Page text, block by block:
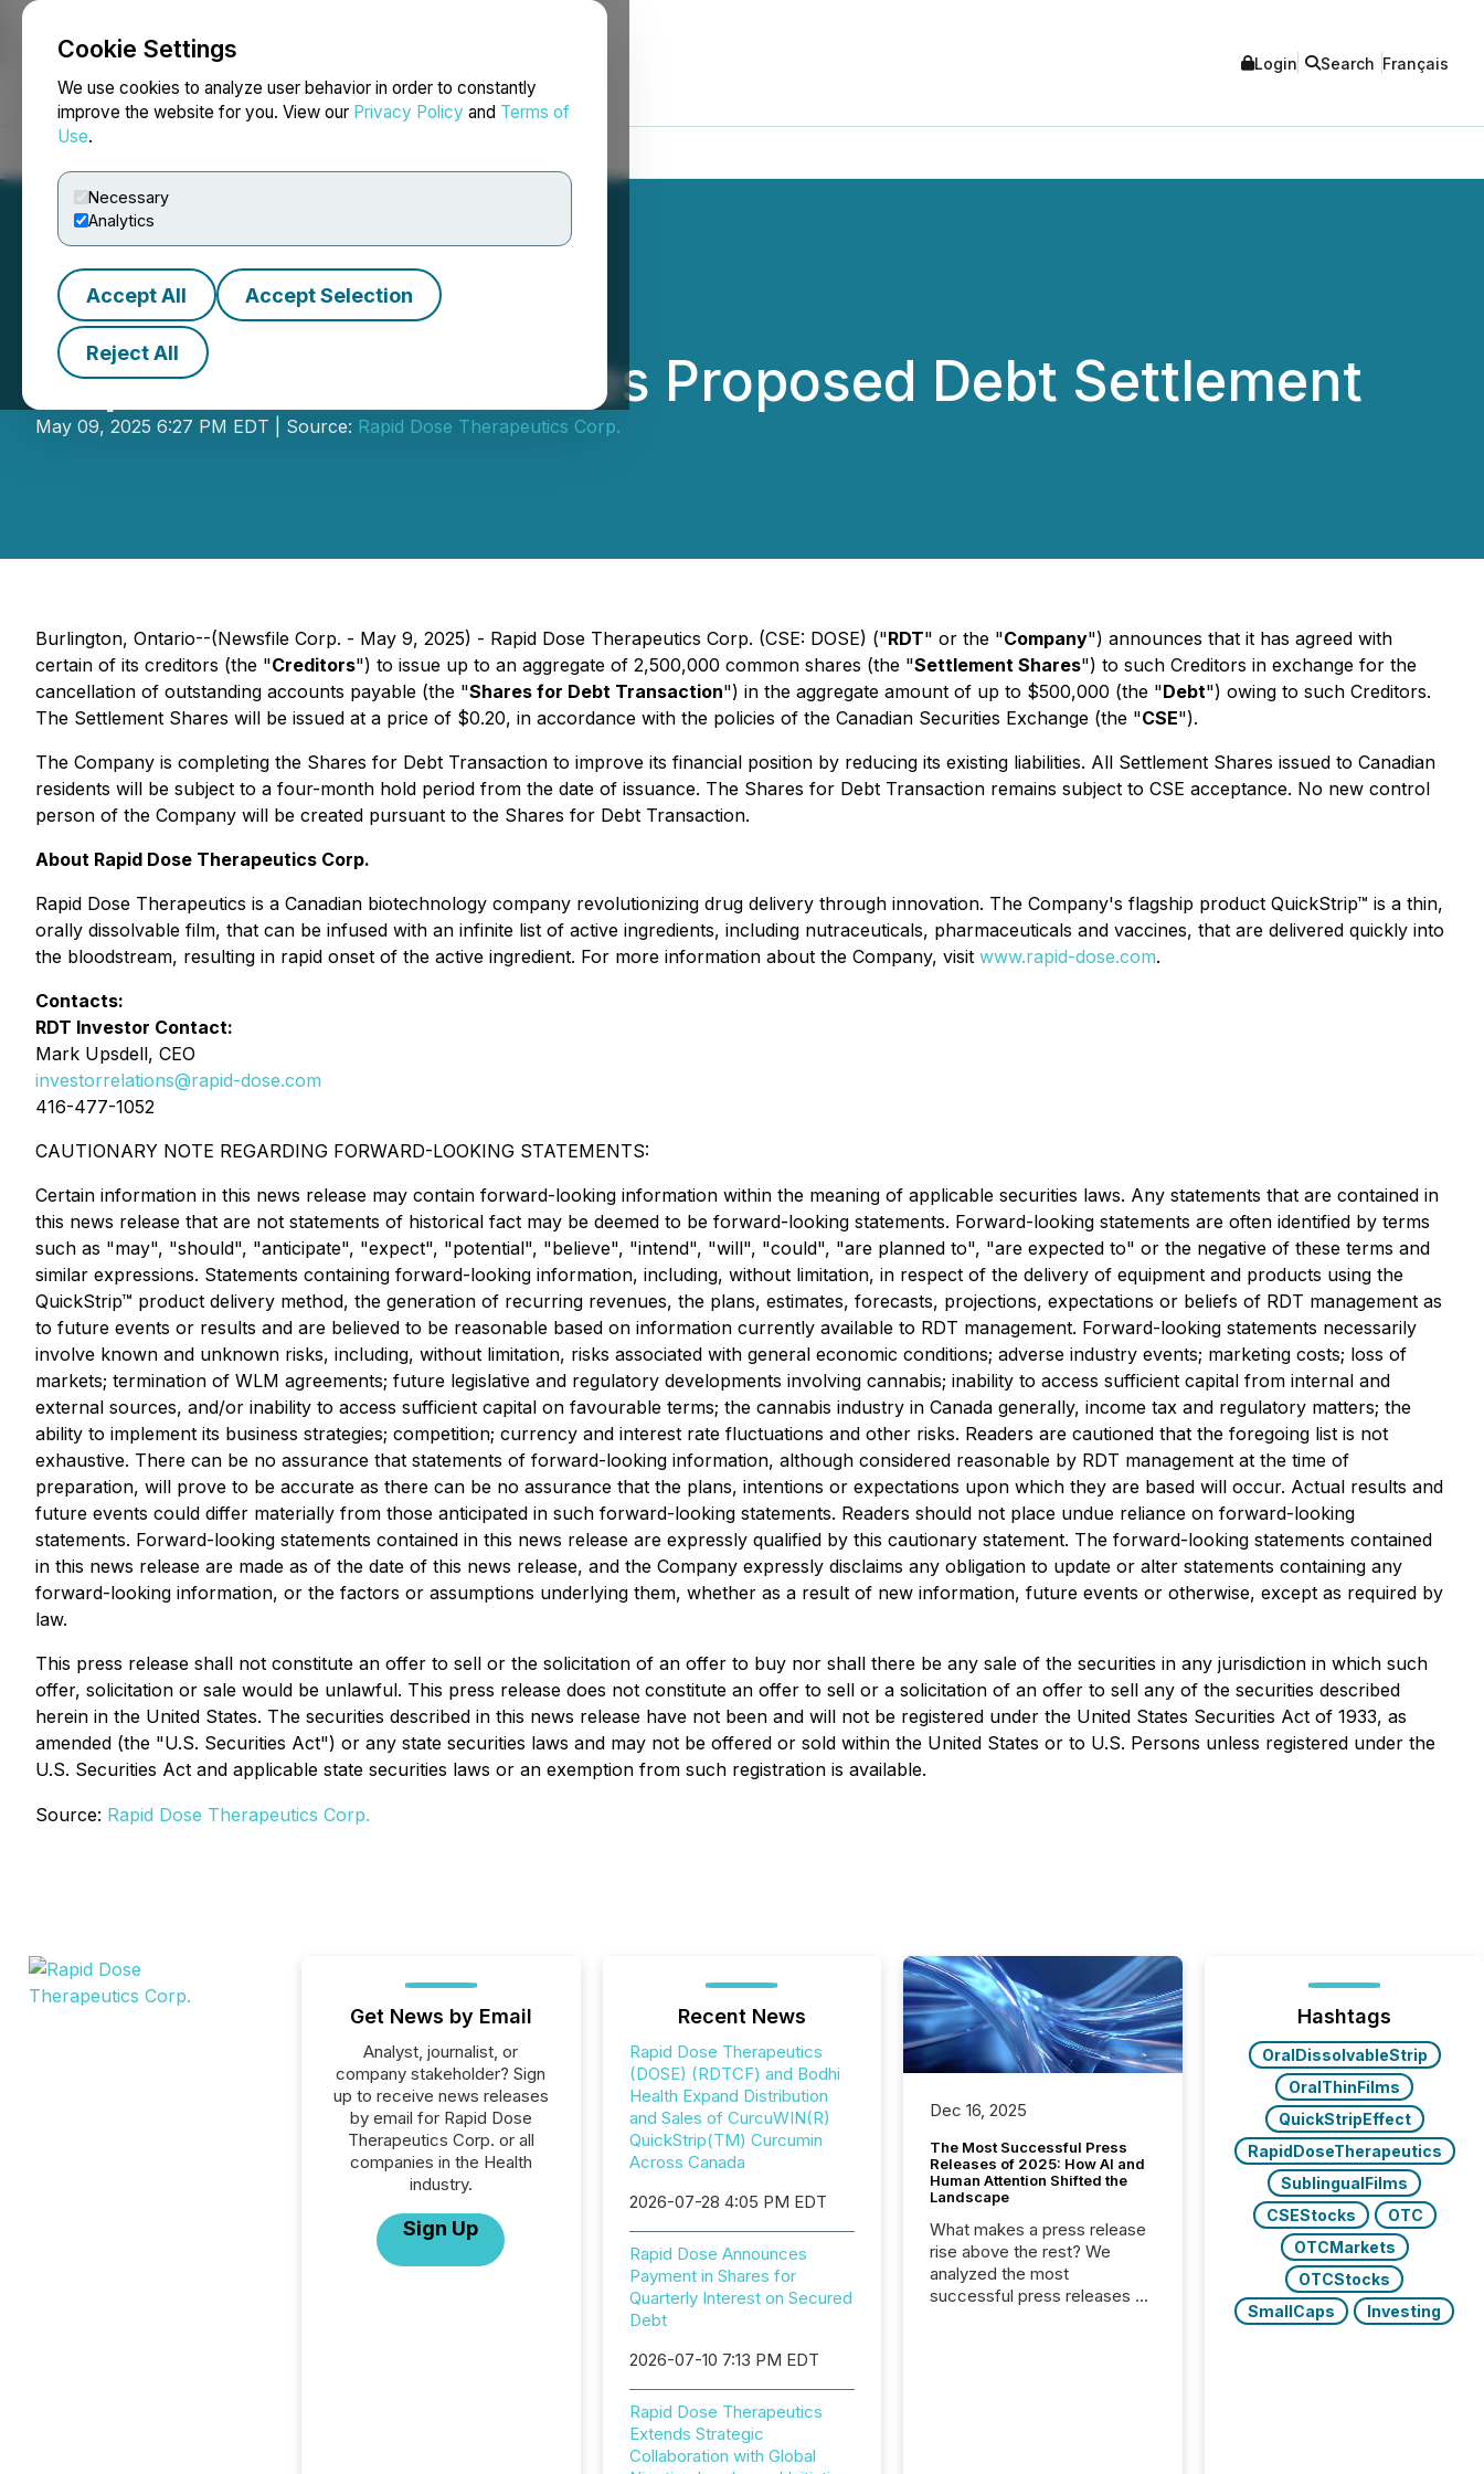
Cookie Settings
We use cookies to analyze user behavior in order to constantly
improve the website for you. View our Privacy Policy and Terms of
Use.
Necessary
Analytics
Accept All Accept Selection
Reject All
NEWSFILE Login Search Français
Rapid Dose Announces Proposed Debt Settlement
May 09, 2025 6:27 PM EDT | Source: Rapid Dose Therapeutics Corp.
Burlington, Ontario--(Newsfile Corp. - May 9, 2025) - Rapid Dose Therapeutics Corp. (CSE: DOSE) ("RDT" or the "Company") announces that it has agreed with
certain of its creditors (the "Creditors") to issue up to an aggregate of 2,500,000 common shares (the "Settlement Shares") to such Creditors in exchange for the
cancellation of outstanding accounts payable (the "Shares for Debt Transaction") in the aggregate amount of up to $500,000 (the "Debt") owing to such Creditors.
The Settlement Shares will be issued at a price of $0.20, in accordance with the policies of the Canadian Securities Exchange (the "CSE").
The Company is completing the Shares for Debt Transaction to improve its financial position by reducing its existing liabilities. All Settlement Shares issued to Canadian
residents will be subject to a four-month hold period from the date of issuance. The Shares for Debt Transaction remains subject to CSE acceptance. No new control
person of the Company will be created pursuant to the Shares for Debt Transaction.
About Rapid Dose Therapeutics Corp.
Rapid Dose Therapeutics is a Canadian biotechnology company revolutionizing drug delivery through innovation. The Company's flagship product QuickStrip™ is a thin,
orally dissolvable film, that can be infused with an infinite list of active ingredients, including nutraceuticals, pharmaceuticals and vaccines, that are delivered quickly into
the bloodstream, resulting in rapid onset of the active ingredient. For more information about the Company, visit www.rapid-dose.com.
Contacts:
RDT Investor Contact:
Mark Upsdell, CEO
investorrelations@rapid-dose.com
416-477-1052
CAUTIONARY NOTE REGARDING FORWARD-LOOKING STATEMENTS:
Certain information in this news release may contain forward-looking information within the meaning of applicable securities laws. Any statements that are contained in
this news release that are not statements of historical fact may be deemed to be forward-looking statements. Forward-looking statements are often identified by terms
such as "may", "should", "anticipate", "expect", "potential", "believe", "intend", "will", "could", "are planned to", "are expected to" or the negative of these terms and
similar expressions. Statements containing forward-looking information, including, without limitation, in respect of the delivery of equipment and products using the
QuickStrip™ product delivery method, the generation of recurring revenues, the plans, estimates, forecasts, projections, expectations or beliefs of RDT management as
to future events or results and are believed to be reasonable based on information currently available to RDT management. Forward-looking statements necessarily
involve known and unknown risks, including, without limitation, risks associated with general economic conditions; adverse industry events; marketing costs; loss of
markets; termination of WLM agreements; future legislative and regulatory developments involving cannabis; inability to access sufficient capital from internal and
external sources, and/or inability to access sufficient capital on favourable terms; the cannabis industry in Canada generally, income tax and regulatory matters; the
ability to implement its business strategies; competition; currency and interest rate fluctuations and other risks. Readers are cautioned that the foregoing list is not
exhaustive. There can be no assurance that statements of forward-looking information, although considered reasonable by RDT management at the time of
preparation, will prove to be accurate as there can be no assurance that the plans, intentions or expectations upon which they are based will occur. Actual results and
future events could differ materially from those anticipated in such forward-looking statements. Readers should not place undue reliance on forward-looking
statements. Forward-looking statements contained in this news release are expressly qualified by this cautionary statement. The forward-looking statements contained
in this news release are made as of the date of this news release, and the Company expressly disclaims any obligation to update or alter statements containing any
forward-looking information, or the factors or assumptions underlying them, whether as a result of new information, future events or otherwise, except as required by
law.
This press release shall not constitute an offer to sell or the solicitation of an offer to buy nor shall there be any sale of the securities in any jurisdiction in which such
offer, solicitation or sale would be unlawful. This press release does not constitute an offer to sell or a solicitation of an offer to sell any of the securities described
herein in the United States. The securities described in this news release have not been and will not be registered under the United States Securities Act of 1933, as
amended (the "U.S. Securities Act") or any state securities laws and may not be offered or sold within the United States or to U.S. Persons unless registered under the
U.S. Securities Act and applicable state securities laws or an exemption from such registration is available.
Source: Rapid Dose Therapeutics Corp.
Get News by Email
Analyst, journalist, or
company stakeholder? Sign
up to receive news releases
by email for Rapid Dose
Therapeutics Corp. or all
companies in the Health
industry.
Sign Up
Recent News
Rapid Dose Therapeutics
(DOSE) (RDTCF) and Bodhi
Health Expand Distribution
and Sales of CurcuWIN(R)
QuickStrip(TM) Curcumin
Across Canada
2026-07-28 4:05 PM EDT
Rapid Dose Announces
Payment in Shares for
Quarterly Interest on Secured
Debt
2026-07-10 7:13 PM EDT
Rapid Dose Therapeutics
Extends Strategic
Collaboration with Global
Dec 16, 2025
The Most Successful Press
Releases of 2025: How AI and
Human Attention Shifted the
Landscape
What makes a press release
rise above the rest? We
analyzed the most
successful press releases of
Hashtags
OralDissolvableStrip
OralThinFilms
QuickStripEffect
RapidDoseTherapeutics
SublingualFilms
CSEStocks
OTC
OTCMarkets
OTCStocks
SmallCaps
Investing